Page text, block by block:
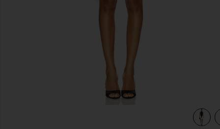
view 3 of 3 Atticus Knit Combo Midi Dress in Black & Ivory